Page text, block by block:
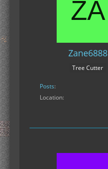
Zane6888
Tree Cutter
Posts
Location